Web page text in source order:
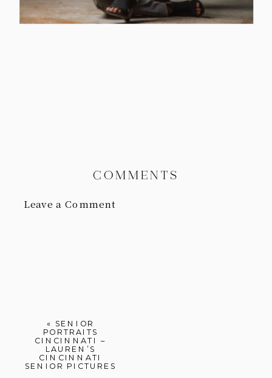
Leave a Comment
COMMENTS
« SENIOR
PORTRAITS
CINCINNATI –
LAUREN’S
CINCINNATI
SENIOR PICTURES